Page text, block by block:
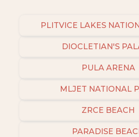
PLITVICE LAKES
DIOCLETIAN'S
PULA ARENA
MLJET NATIONAL
ZRCE BEACH
PARADISE